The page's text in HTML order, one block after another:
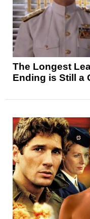
The Longest
Ending is Still a